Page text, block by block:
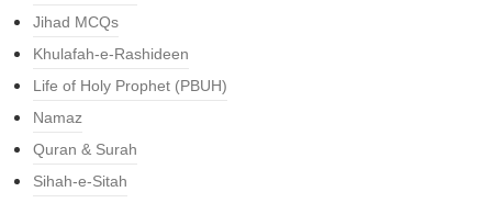
Jihad MCQs
Khulafah-e-Rashideen
Life of Holy Prophet (PBUH)
Namaz
Quran & Surah
Sihah-e-Sitah